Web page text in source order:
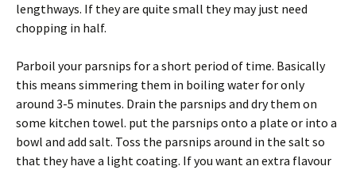
lengthways. If they are quite small they may just need
chopping in half.
Parboil your parsnips for a short period of time. Basically
this means simmering them in boiling water for only
around 3-5 minutes. Drain the parsnips and dry them on
some kitchen towel. put the parsnips onto a plate or into a
bowl and add salt. Toss the parsnips around in the salt so
that they have a light coating. If you want an extra flavour